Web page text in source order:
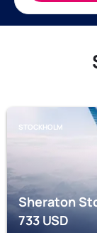
STOCKHOLM
Sheraton
733USD